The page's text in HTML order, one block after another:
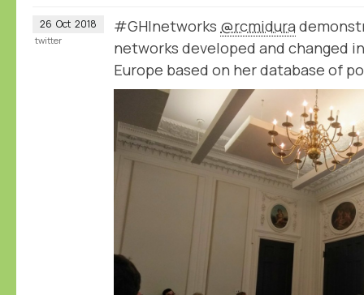
26 Oct 2018 #GHInetworks @rcmidura
networks developed and changed
Europe based on her database of
twitter